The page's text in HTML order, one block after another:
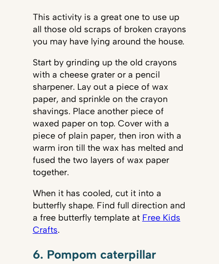
This activity is a great one to use up
all those old scraps of broken crayons
you may have lying around the house.
Start by grinding up the old crayons
with a cheese grater or a pencil
sharpener. Lay out a piece of wax
paper, and sprinkle on the crayon
shavings. Place another piece of
waxed paper on top. Cover with a
piece of plain paper, then iron with a
warm iron till the wax has melted and
fused the two layers of wax paper
together.
When it has cooled, cut it into a
butterfly shape. Find full direction and
a free butterfly template at Free Kids
Crafts.
6. Pompom caterpillar